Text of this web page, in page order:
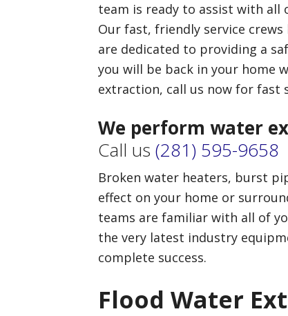
team is ready to assist with all
Our fast, friendly service
are dedicated to providing a
you will be back in your home
extraction, call us now for fast
We perform water
Call us (281) 595-9658
Broken water heaters, burst
effect on your home or
teams are familiar with all of
the very latest industry
complete success.
Flood Water